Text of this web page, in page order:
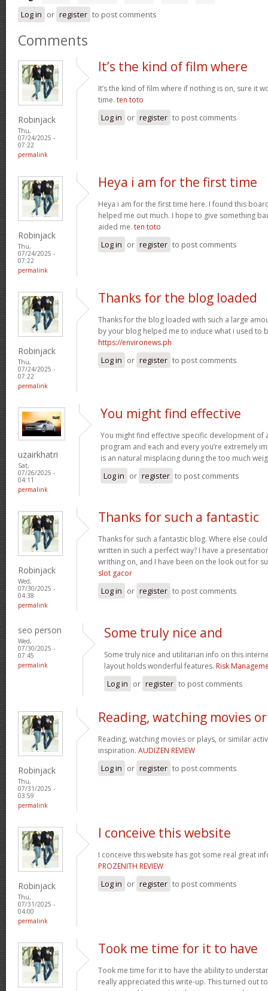
Log in or register to post comments
Comments
Robinjack
Thu,
07/24/2025 -
07:22
permalink
It’s the kind of film where
It’s the kind of film where if nothing is on, sure it
time. ten toto
Log in or register to post comments
Robinjack
Thu,
07/24/2025 -
07:22
permalink
Heya i am for the first time
Heya i am for the first time here. I found this
helped me out much. I hope to give something
aided me. ten toto
Log in or register to post comments
Robinjack
Thu,
07/24/2025 -
07:22
permalink
Thanks for the blog loaded
Thanks for the blog loaded with such a large
by your blog helped me to induce what i used to
https://environews.ph
Log in or register to post comments
uzairkhatri
Sat,
07/26/2025 -
04:11
permalink
You might find effective
You might find effective specific development of
program and each and every you’re extremely
is an natural misplacing during the too much
Log in or register to post comments
Robinjack
Wed,
07/30/2025 -
04:38
permalink
Thanks for such a fantastic
Thanks for such a fantastic blog. Where else
written in such a perfect way? I have a
writhing on, and I have been on the look out for
slot gacor
Log in or register to post comments
seo person
Wed,
07/30/2025 -
07:45
permalink
Some truly nice and
Some truly nice and utilitarian info on this
layout holds wonderful features. Risk
Log in or register to post comments
Robinjack
Thu,
07/31/2025 -
03:59
permalink
Reading, watching movies or
Reading, watching movies or plays, or similar
inspiration. AUDIZEN REVIEW
Log in or register to post comments
Robinjack
Thu,
07/31/2025 -
04:00
permalink
I conceive this website
I conceive this website has got some real great
PROZENITH REVIEW
Log in or register to post comments
Took me time for it to have
Took me time for it to have the ability to
really appreciated this write-up. This turned out